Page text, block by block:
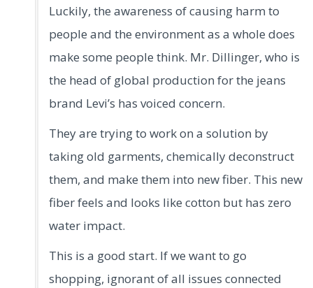
Luckily, the awareness of causing harm to
people and the environment as a whole does
make some people think. Mr. Dillinger, who is
the head of global production for the jeans
brand Levi’s has voiced concern.
They are trying to work on a solution by
taking old garments, chemically deconstruct
them, and make them into new fiber. This new
fiber feels and looks like cotton but has zero
water impact.
This is a good start. If we want to go
shopping, ignorant of all issues connected